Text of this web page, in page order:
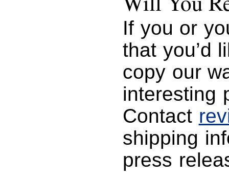
If you or
that you’d
copy our
interesting
Contact
shipping
press